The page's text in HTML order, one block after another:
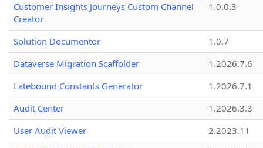
Customer Insights Journeys Custom Channel
Creator
1.0.0.3
Solution Documentor
1.0.7
Dataverse Migration Scaffolder
1.2026.7.6
Latebound Constants Generator
1.2026.7.1
Audit Center
1.2026.3.3
User Audit Viewer
2.2023.11